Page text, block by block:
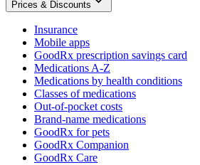
Prices & Discounts
Insurance
Mobile apps
GoodRx prescription savings card
Medications A-Z
Medications by health conditions
Classes of medications
Out-of-pocket costs
Brand-name medications
GoodRx for pets
GoodRx Companion
GoodRx Care